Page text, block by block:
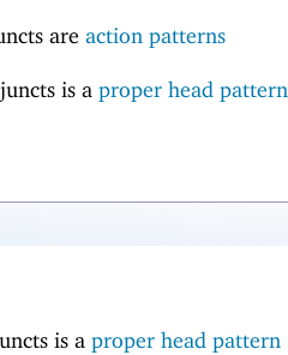
areaction patterns
is aproper head pattern
is aproper head pattern